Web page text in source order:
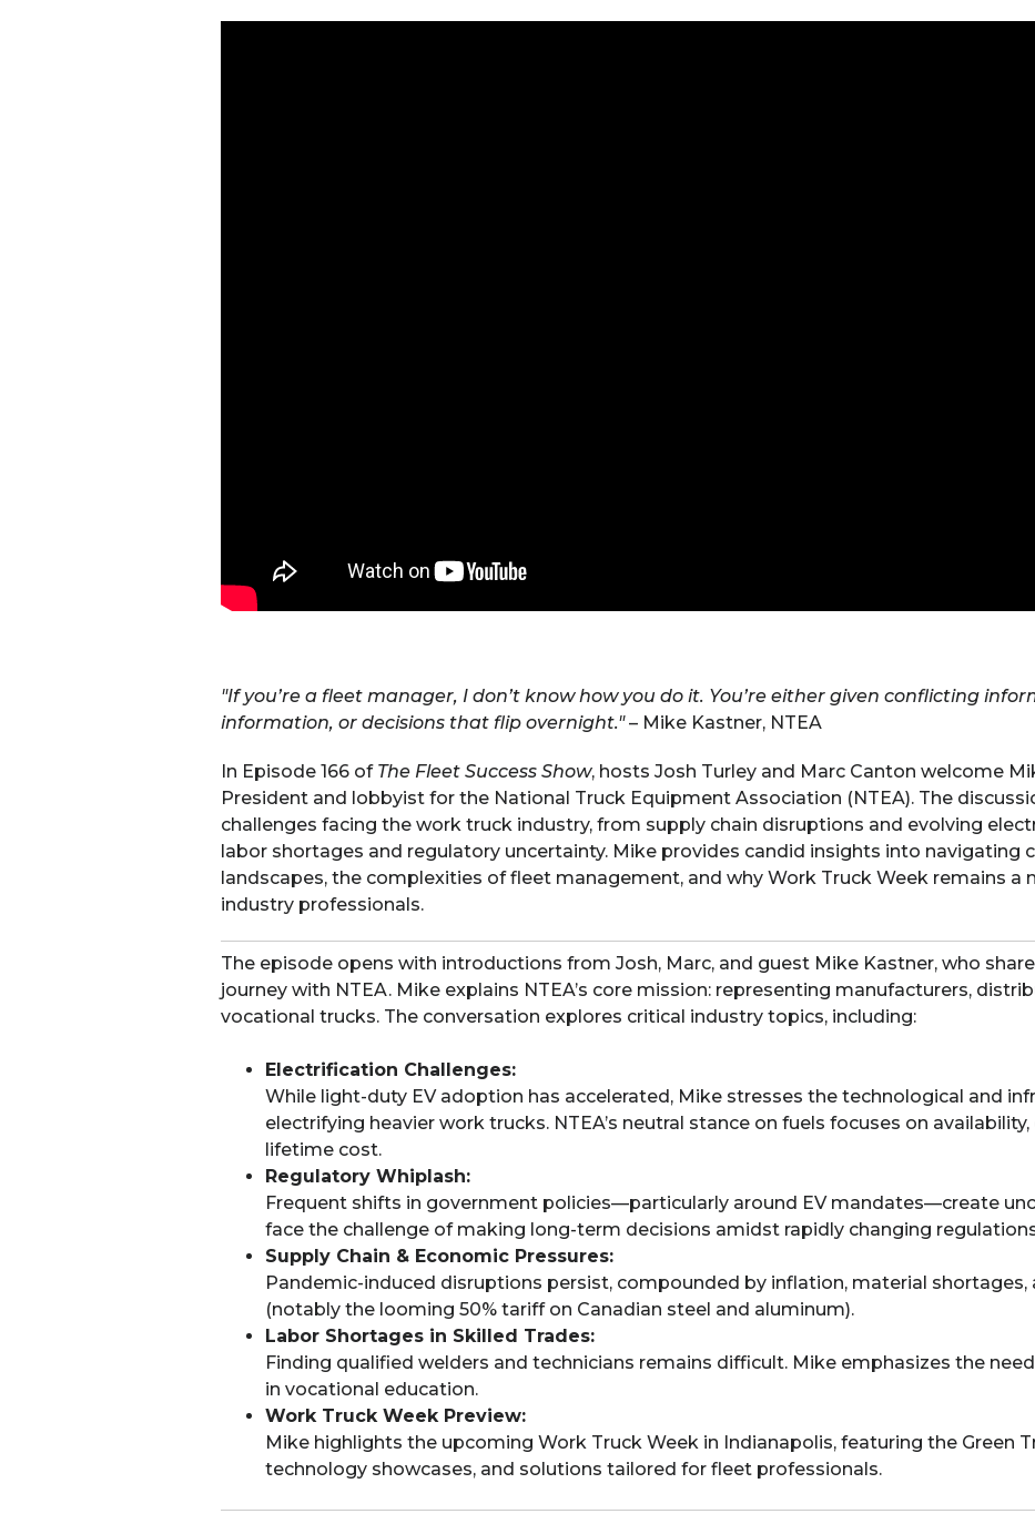
"If you’re a fleet manager, I don’t know how you do it. You’re either given conflicting
information, or decisions that flip overnight."– Mike Kastner, NTEA
In Episode 166 of The Fleet Success Show, hosts Josh Turley and Marc Canton welcome
President and lobbyist for the National Truck Equipment Association (NTEA). The
challenges facing the work truck industry, from supply chain disruptions and evolving
labor shortages and regulatory uncertainty. Mike provides candid insights into navigating
landscapes, the complexities of fleet management, and why Work Truck Week remains
industry professionals.
The episode opens with introductions from Josh, Marc, and guest Mike Kastner, who
journey with NTEA. Mike explains NTEA’s core mission: representing manufacturers,
vocational trucks. The conversation explores critical industry topics, including:
Electrification Challenges:
While light-duty EV adoption has accelerated, Mike stresses the technological and
electrifying heavier work trucks. NTEA’s neutral stance on fuels focuses on
lifetime cost.
Regulatory Whiplash:
Frequent shifts in government policies—particularly around EV mandates—create
face the challenge of making long-term decisions amidst rapidly changing
Supply Chain & Economic Pressures:
Pandemic-induced disruptions persist, compounded by inflation, material
(notably the looming 50% tariff on Canadian steel and aluminum).
Labor Shortages in Skilled Trades:
Finding qualified welders and technicians remains difficult. Mike emphasizes the
in vocational education.
Work Truck Week Preview:
Mike highlights the upcoming Work Truck Week in Indianapolis, featuring the Green
technology showcases, and solutions tailored for fleet professionals.